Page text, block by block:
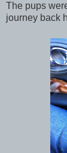
The pups
journey back